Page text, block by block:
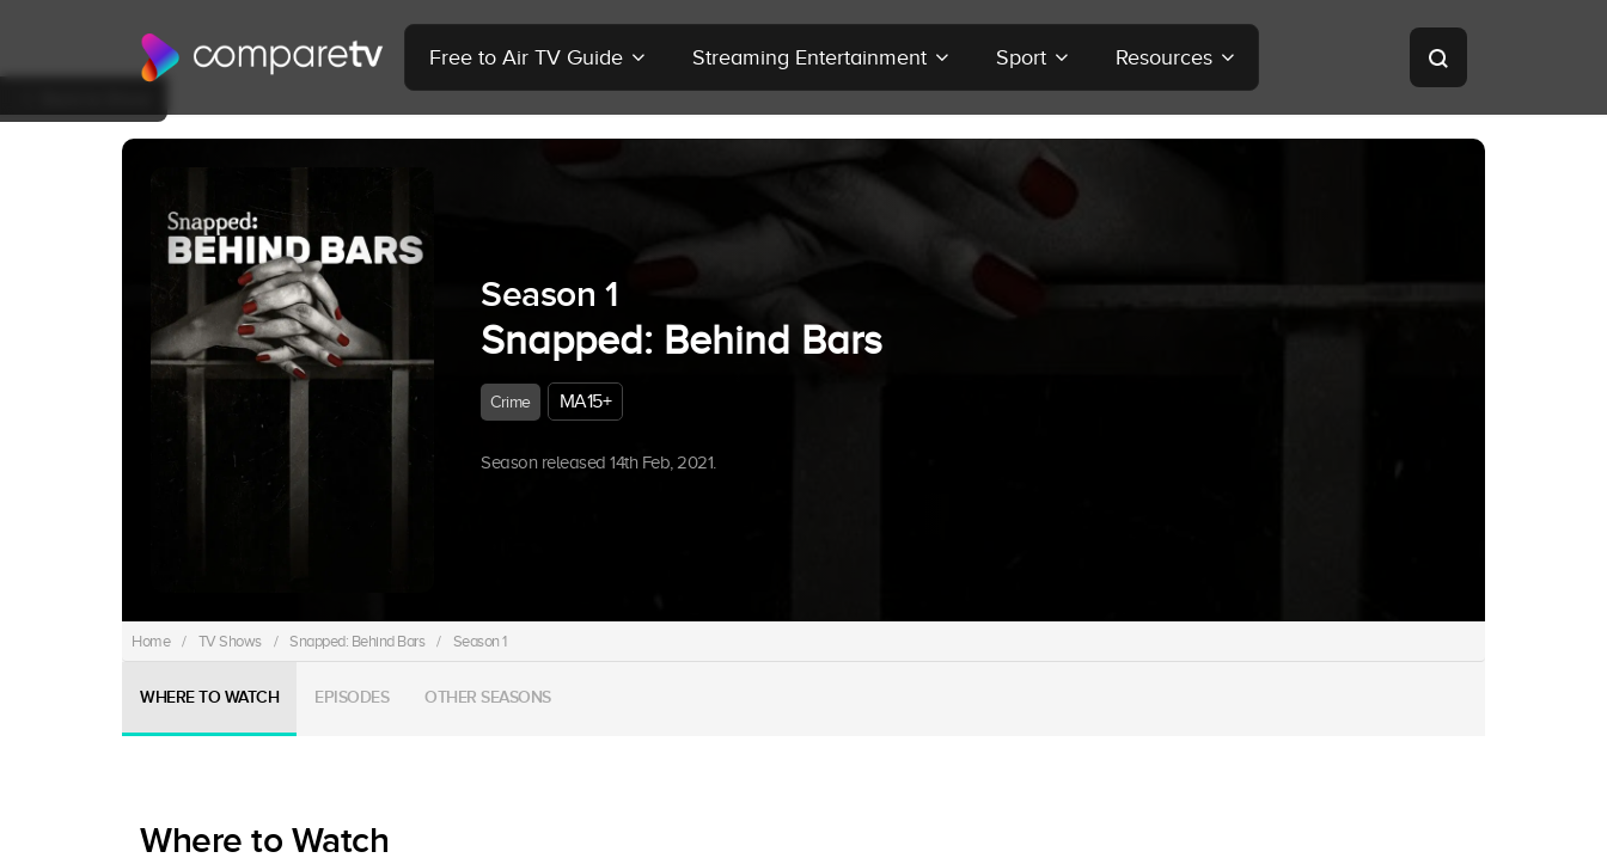
Free to Air TV Guide Streaming Entertainment Sport Resources
Season 1
Snapped: Behind Bars
Crime MA15+
Season released 14th Feb, 2021.
Home / TV Shows / Snapped: Behind Bars / Season 1
WHERE TO WATCH EPISODES OTHER SEASONS
Where to Watch